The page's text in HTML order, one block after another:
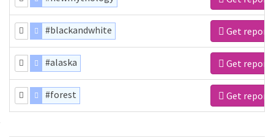
#blackandwhite Get report
#alaska Get report
#forest Get report